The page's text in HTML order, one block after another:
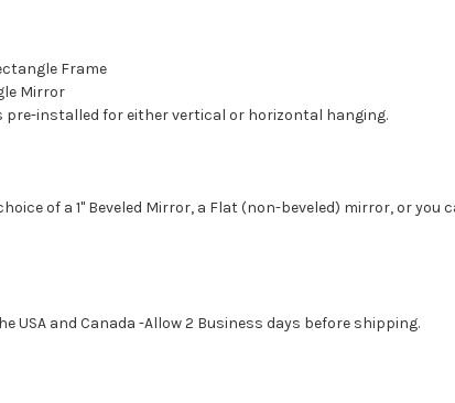
Frame
Mirror
pre-installed for either vertical or horizontal hanging.
of a 1" Beveled Mirror, a Flat (non-beveled) mirror, or
USA and Canada -Allow 2 Business days before shipping.